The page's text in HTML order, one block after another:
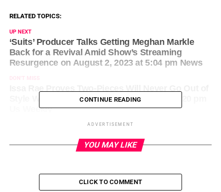
RELATED TOPICS:
UP NEXT
‘Suits’ Producer Talks Getting Meghan Markle
Back for a Revival Amid Show’s Streaming
Resurgence on August 2, 2023 at 5:04 pm News
DON'T MISS
Style While in NYC on August 2, 2023 at 3:20 pm
Us Weekly
CONTINUE READING
ADVERTISEMENT
YOU MAY LIKE
CLICK TO COMMENT